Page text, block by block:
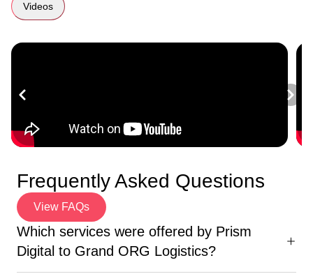
Videos
Frequently Asked Questions
View FAQs
Which services were offered by Prism
Digital to Grand ORG Logistics?